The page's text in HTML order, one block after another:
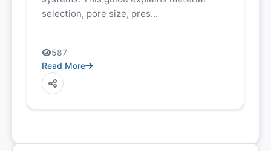
selection, pore size, pres...
587
Read More